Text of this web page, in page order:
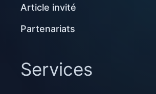
Article invité
Partenariats
Services